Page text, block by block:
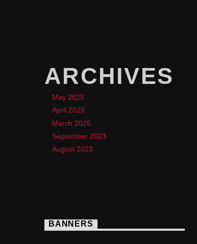
ARCHIVES
May 2025
April 2025
March 2025
September 2023
August 2023
BANNERS